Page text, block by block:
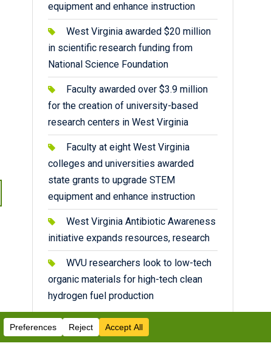
equipment and enhance instruction
West Virginia awarded $20 million
in scientific research funding from
National Science Foundation
Faculty awarded over $3.9 million
for the creation of university-based
research centers in West Virginia
Faculty at eight West Virginia
colleges and universities awarded
state grants to upgrade STEM
equipment and enhance instruction
West Virginia Antibiotic Awareness
initiative expands resources, research
WVU researchers look to low-tech
organic materials for high-tech clean
hydrogen fuel production